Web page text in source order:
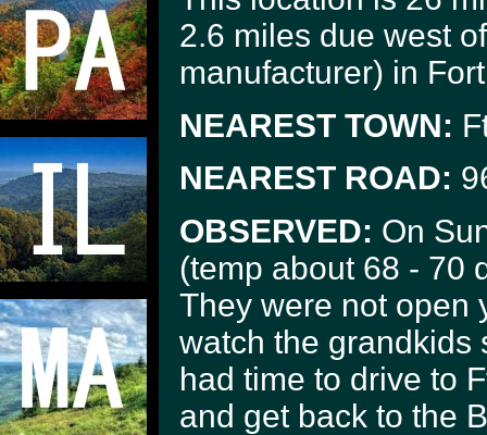
2.6 miles due west
manufacturer) in
NEAREST TOWN:
NEAREST ROAD:
OBSERVED: On
(temp about 68 - 70
They were not open
watch the grandkids
had time to drive to
and get back to the